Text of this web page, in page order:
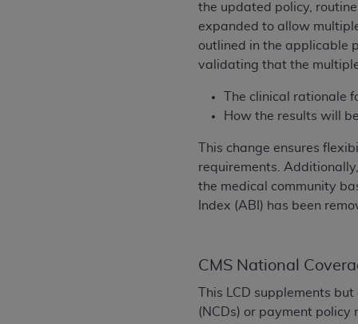
the updated policy,
expanded to allow
outlined in the applicable
validating that the
The clinical rationale
How the results will
This change ensures
requirements.
the medical community
Index (ABI) has been
CMS National
This LCD supplements
(NCDs) or payment
Subject to the terms and conditions
in the following authorized materials
States and its territories. Use of CDT
to take all necessary steps to ensure
holds all copyright, trademark, and
rights notices included in the materials.
Any use not authorized herein is
license, distributing to commercial
embedded CDT (e.g. Artificial
or derivative work of CDT, or making
Applicable Federal Acquisition
Restrictions Apply to Government
technical data and/or computer data